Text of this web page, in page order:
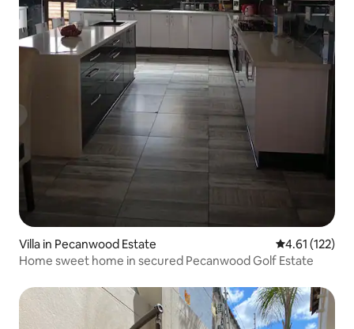
Villa in Pecanwood Estate 4.61 out of 5
4.61 (122)
Home sweet home in secured Pecanwood Golf Estate